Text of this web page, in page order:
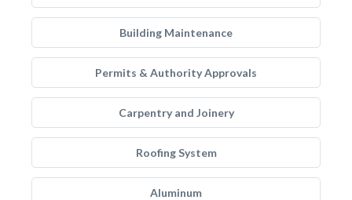
Building Maintenance
Permits & Authority Approvals
Carpentry and Joinery
Roofing System
Aluminum